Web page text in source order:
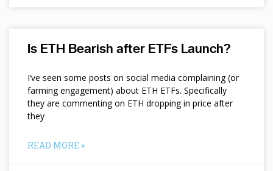
Is ETH Bearish after ETFs Launch?
I’ve seen some posts on social media complaining (or
farming engagement) about ETH ETFs. Specifically
they are commenting on ETH dropping in price after
they
READ MORE »